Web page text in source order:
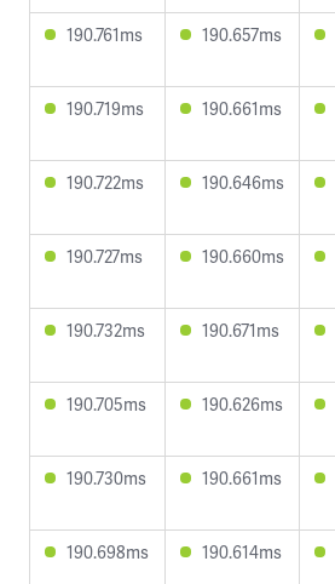
190.761ms 190.657ms
190.719ms 190.661ms
190.722ms 190.646ms
190.727ms 190.660ms
190.732ms 190.671ms
190.705ms 190.626ms
190.730ms 190.661ms
190.698ms 190.614ms